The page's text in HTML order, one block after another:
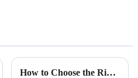
How to Choose the Right PVC Corner Trim for Your Project Success